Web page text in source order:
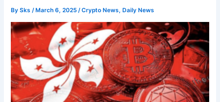
BySks/ March 6, 2025/Crypto News, Daily News